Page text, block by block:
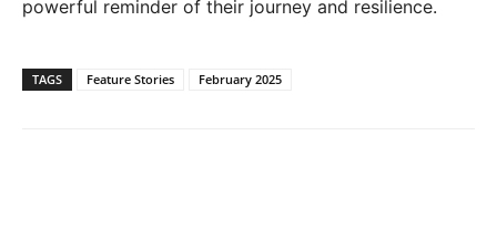
powerful reminder of their journey and resilience.
TAGS Feature Stories February 2025